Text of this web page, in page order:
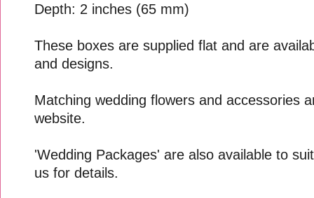
Depth: 2 inches (65 mm)
These boxes are supplied flat and are
and designs.
Matching wedding flowers and accessories
website.
'Wedding Packages' are also available to
us for details.